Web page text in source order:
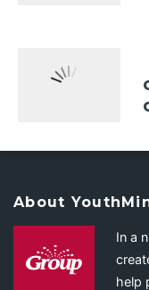
About
In a
help